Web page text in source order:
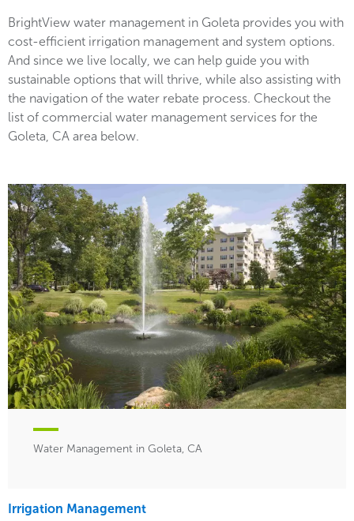
BrightView water management in Goleta provides you with
cost-efficient irrigation management and system options.
And since we live locally, we can help guide you with
sustainable options that will thrive, while also assisting with
the navigation of the water rebate process. Checkout the
list of commercial water management services for the
Goleta, CA area below.
Water Management in Goleta, CA
Irrigation Management